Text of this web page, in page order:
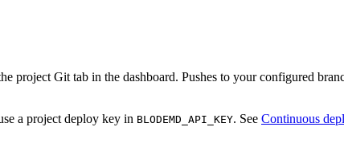
project Git tab in the dashboard. Pushes to your configured
a project deploy key in BLODEMD_API_KEY. See Continuous